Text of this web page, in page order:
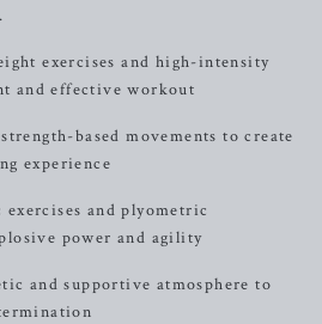
exercises and high-intensity
and effective workout
based movements to create
experience
and plyometric
power and agility
and supportive atmosphere to